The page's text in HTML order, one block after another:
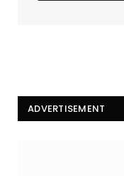
ADVERTISEMENT